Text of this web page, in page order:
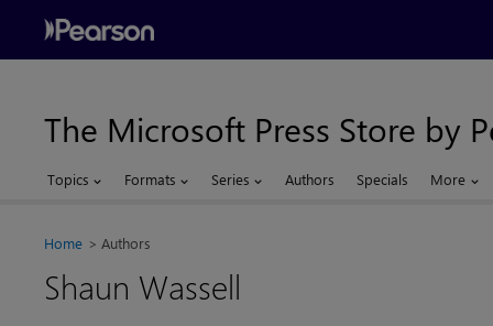
The Microsoft Press Store by
Topics Formats Series Authors Specials More
Home Authors
Shaun Wassell